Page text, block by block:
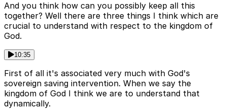
And you think how can you possibly keep all this
together? Well there are three things I think which are
crucial to understand with respect to the kingdom of
God.
10:35
First of all it's associated very much with God's
sovereign saving intervention. When we say the
kingdom of God I think we are to understand that
dynamically.